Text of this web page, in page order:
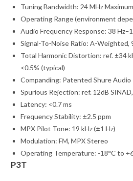
Tuning Bandwidth: 24 MHz Maximum
Operating Range (environment
Audio Frequency Response: 38
Signal-To-Noise Ratio: A-Weighted,
Total Harmonic Distortion: ref. ±34
<0.5% (typical)
Companding: Patented Shure
Spurious Rejection: ref. 12dB
Latency: <0.7 ms
Frequency Stability: ±2.5 ppm
MPX Pilot Tone: 19 kHz (±1 Hz)
Modulation: FM, MPX Stereo
Operating Temperature: -18°C to
P3T